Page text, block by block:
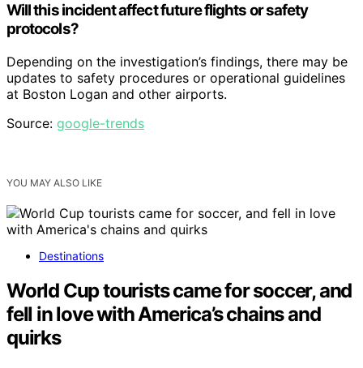
Will this incident affect future flights or safety
protocols?
Depending on the investigation’s findings, there may be
updates to safety procedures or operational guidelines
at Boston Logan and other airports.
Source: google-trends
YOU MAY ALSO LIKE
Destinations
World Cup tourists came for soccer, and
fell in love with America’s chains and
quirks